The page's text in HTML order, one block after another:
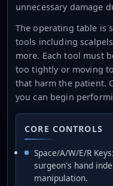
unnecessary damage
The operating table is
tools including
more. Each tool must
too tightly or moving
that harm the patient.
you can begin
CORE CONTROLS
Space/A/W/E/R
surgeon's hand
manipulation.